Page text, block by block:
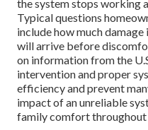
the system stops working
Typical questions
include how much
will arrive before
on information from the
intervention and proper
efficiency and prevent
impact of an unreliable
family comfort throughout